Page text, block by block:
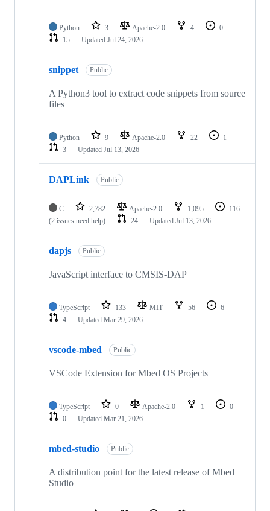
Python 3 Apache-2.0 4
0
15
Updated Jul 24, 2026
snippet Public
A Python3 tool to extract code snippets from source
files
Python 9 Apache-2.0 22
1
3
Updated Jul 13, 2026
DAPLink Public
C 2,782 Apache-2.0 1,095
116
(2 issues need help)
24 Updated Jul 13, 2026
dapjs Public
JavaScript interface to CMSIS-DAP
TypeScript 133 MIT 56
6
4
Updated Mar 29, 2026
vscode-mbed Public
VSCode Extension for Mbed OS Projects
TypeScript 0 Apache-2.0 1
0
0
Updated Mar 21, 2026
mbed-studio Public
A distribution point for the latest release of Mbed
Studio